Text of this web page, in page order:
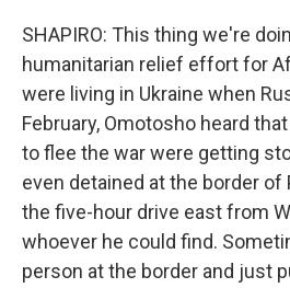
SHAPIRO: This thing we're
humanitarian relief effort for
were living in Ukraine when
February, Omotosho heard
to flee the war were getting
even detained at the border of
the five-hour drive east from
whoever he could find.
person at the border and just